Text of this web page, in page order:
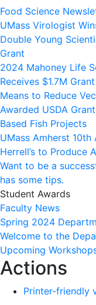
Food Science
UMass Virologist
Double Young
Grant
2024 Mahoney Life
Receives $1.7M
Means to Reduce
Awarded USDA
Based Fish Projects
UMass Amherst
Herrell’s to Produce
Want to be a
has some tips.
Student Awards
Faculty News
Spring 2024
Welcome to the
Upcoming
Actions
Printer-friendly